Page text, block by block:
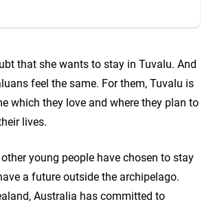
that she wants to stay in Tuvalu. And
feel the same. For them, Tuvalu is
which they love and where they plan to
lives.
young people have chosen to stay
a future outside the archipelago.
Australia has committed to